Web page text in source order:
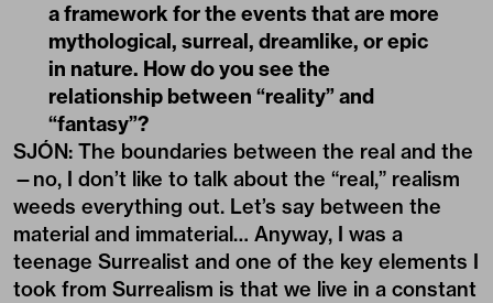
a framework for the events that are more
mythological, surreal, dreamlike, or epic
in nature. How do you see the
relationship between “reality” and
“fantasy”?
SJÓN: The boundaries between the real and the
—no, I don’t like to talk about the “real,” realism
weeds everything out. Let’s say between the
material and immaterial… Anyway, I was a
teenage Surrealist and one of the key elements I
took from Surrealism is that we live in a constant